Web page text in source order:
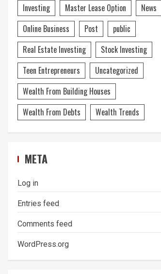
Investing
Master Lease Option
News
Online Business
Post
public
Real Estate Investing
Stock Investing
Teen Entrepreneurs
Uncategorized
Wealth From Building Houses
Wealth From Debts
Wealth Trends
META
Log in
Entries feed
Comments feed
WordPress.org